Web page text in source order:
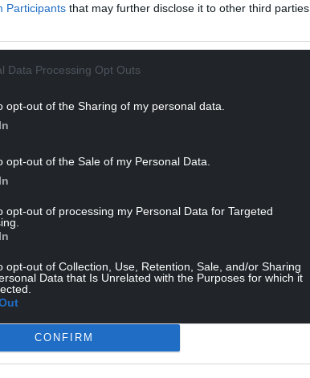
Participants that may further disclose it to other third parties.
Data Processing Opt Outs
opt-out of the Sharing of my personal data.
opt-out of the Sale of my Personal Data.
opt-out of processing my Personal Data for Targeted
opt-out of Collection, Use, Retention, Sale, and/or Sharing
Data that Is Unrelated with the Purposes for which it
CONFIRM
READING BELOW
affected by the storms were carefully
of the site. Some fallen timber and natural
within the Ravine to help support the
nutrients to the soil, encourage new plant
birds and wildlife as the landscape
at the foot of the Ravine – will once again